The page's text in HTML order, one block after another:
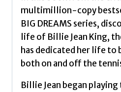
Isabel,
Sofroniou,
Miranda
quantity
multimillion-copy
BIG DREAMS series,
life of Billie Jean King,
has dedicated her life to
both on and off the
Billie Jean began